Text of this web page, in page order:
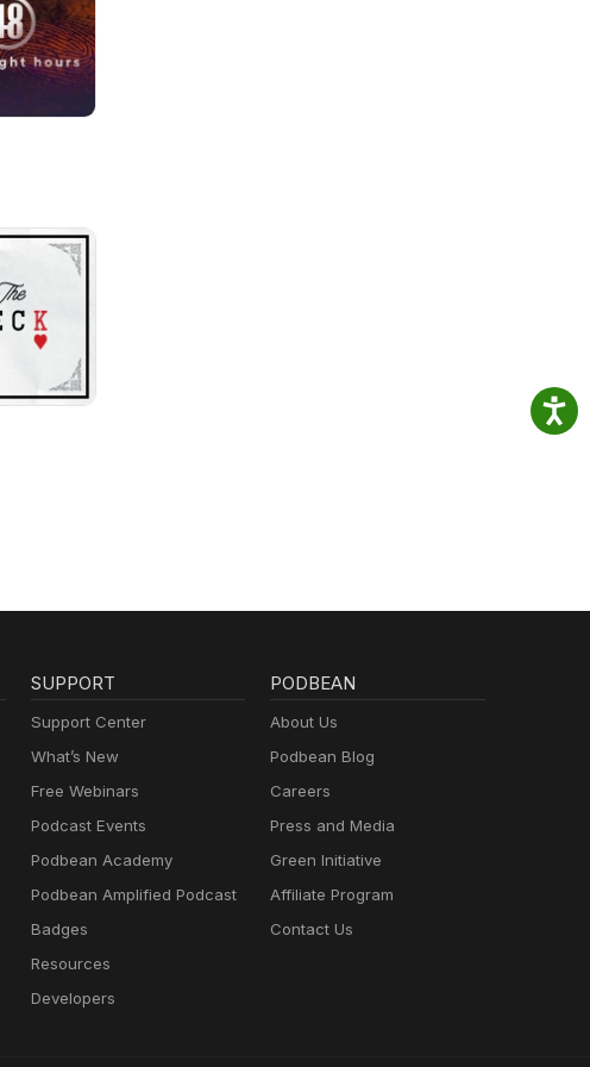
SUPPORT
Support Center
What’s New
Free Webinars
Podcast Events
Podbean Academy
Podbean Amplified Podcast
Badges
Resources
Developers
PODBEAN
About Us
Podbean Blog
Careers
Press and Media
Green Initiative
Affiliate Program
Contact Us